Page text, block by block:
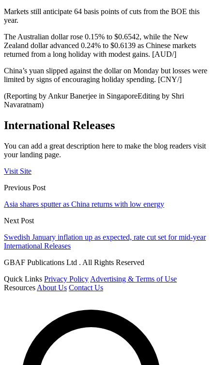
Markets still anticipate 64 basis points of cuts from the BOE this
year.
The Australian dollar rose 0.15% to $0.6542, while the New
Zealand dollar advanced 0.24% to $0.6139 as Chinese markets
returned from a long holiday with modest gains. [AUD/]
China’s yuan slipped against the dollar on Monday but losses were
limited by signs of encouraging holiday spending. [CNY/]
(Reporting by Ankur Banerjee in SingaporeEditing by Shri
Navaratnam)
International Releases
You can add a great description here to make the blog readers visit
your landing page.
Visit Site
Previous Post
Asia shares sputter as China returns with low energy
Next Post
Swedish January inflation up as expected, rate cut set for mid-year
International Releases
GBAF Publications Ltd . All Rights Reserved
Quick Links Privacy Policy Advertising & Terms of Use
Resources About Us Contact Us